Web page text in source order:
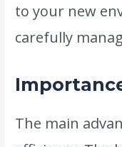
to your new
carefully
The main